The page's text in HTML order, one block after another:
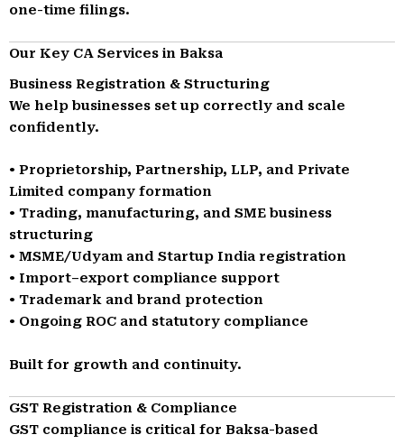
one-time filings.
Our Key CA Services in Baksa
Business Registration & Structuring
We help businesses set up correctly and scale
confidently.
• Proprietorship, Partnership, LLP, and Private
Limited company formation
• Trading, manufacturing, and SME business
structuring
• MSME/Udyam and Startup India registration
• Import–export compliance support
• Trademark and brand protection
• Ongoing ROC and statutory compliance
Built for growth and continuity.
GST Registration & Compliance
GST compliance is critical for Baksa-based